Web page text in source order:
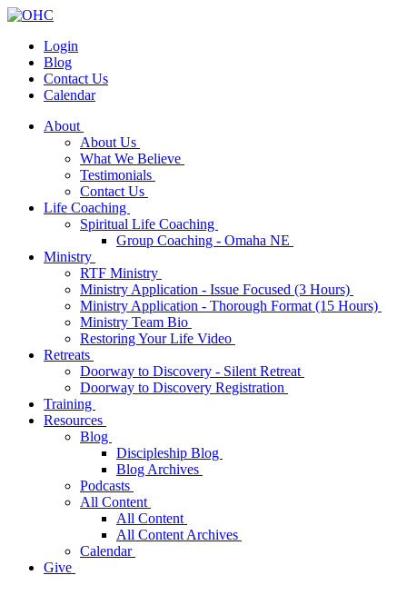
Login
Blog
Contact Us
Calendar
About
About Us
What We Believe
Testimonials
Contact Us
Life Coaching
Spiritual Life Coaching
Group Coaching - Omaha NE
Ministry
RTF Ministry
Ministry Application - Issue Focused (3 Hours)
Ministry Application - Thorough Format (15 Hours)
Ministry Team Bio
Restoring Your Life Video
Retreats
Doorway to Discovery - Silent Retreat
Doorway to Discovery Registration
Training
Resources
Blog
Discipleship Blog
Blog Archives
Podcasts
All Content
All Content
All Content Archives
Calendar
Give